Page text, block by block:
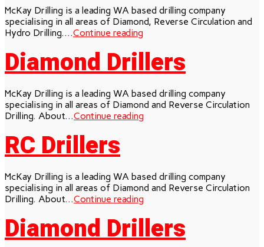
McKay Drilling is a leading WA based drilling company
specialising in all areas of Diamond, Reverse Circulation and
Hydro Drilling....Continue reading
Diamond Drillers
McKay Drilling is a leading WA based drilling company
specialising in all areas of Diamond and Reverse Circulation
Drilling. About...Continue reading
RC Drillers
McKay Drilling is a leading WA based drilling company
specialising in all areas of Diamond and Reverse Circulation
Drilling. About...Continue reading
Diamond Drillers